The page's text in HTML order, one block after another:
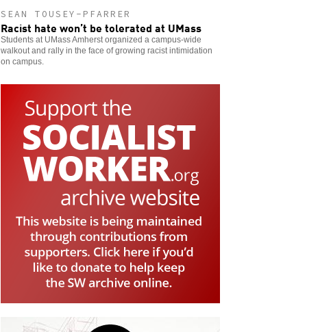
SEAN TOUSEY-PFARRER
Racist hate won’t be tolerated at UMass
Students at UMass Amherst organized a campus-wide
walkout and rally in the face of growing racist intimidation
on campus.